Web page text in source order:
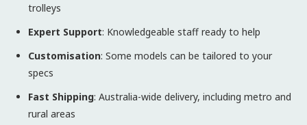
trolleys
Expert Support: Knowledgeable staff ready to help
Customisation: Some models can be tailored to your
specs
Fast Shipping: Australia-wide delivery, including metro and
rural areas